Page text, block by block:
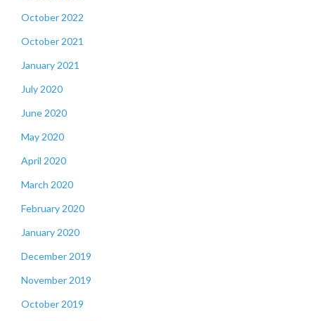
October 2022
October 2021
January 2021
July 2020
June 2020
May 2020
April 2020
March 2020
February 2020
January 2020
December 2019
November 2019
October 2019